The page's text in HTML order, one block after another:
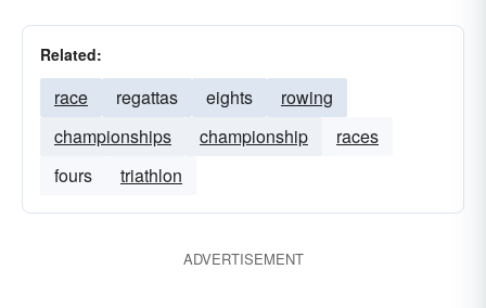
Related:
race regattas eights
rowing
championships
championship
races
fours
triathlon
ADVERTISEMENT